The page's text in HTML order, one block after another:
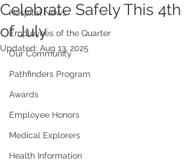
Hospital News
Employees of the Quarter
Our Community
Pathfinders Program
Awards
Employee Honors
Medical Explorers
Health Information
Celebrate Safely This 4th
of July
Updated: Aug 13, 2025